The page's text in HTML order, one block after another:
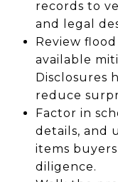
records to
and legal
Review
available
Disclosures
reduce
Factor in
details, and
items
diligence.